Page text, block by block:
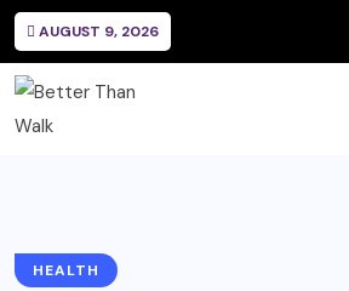
AUGUST 9, 2026
HEALTH